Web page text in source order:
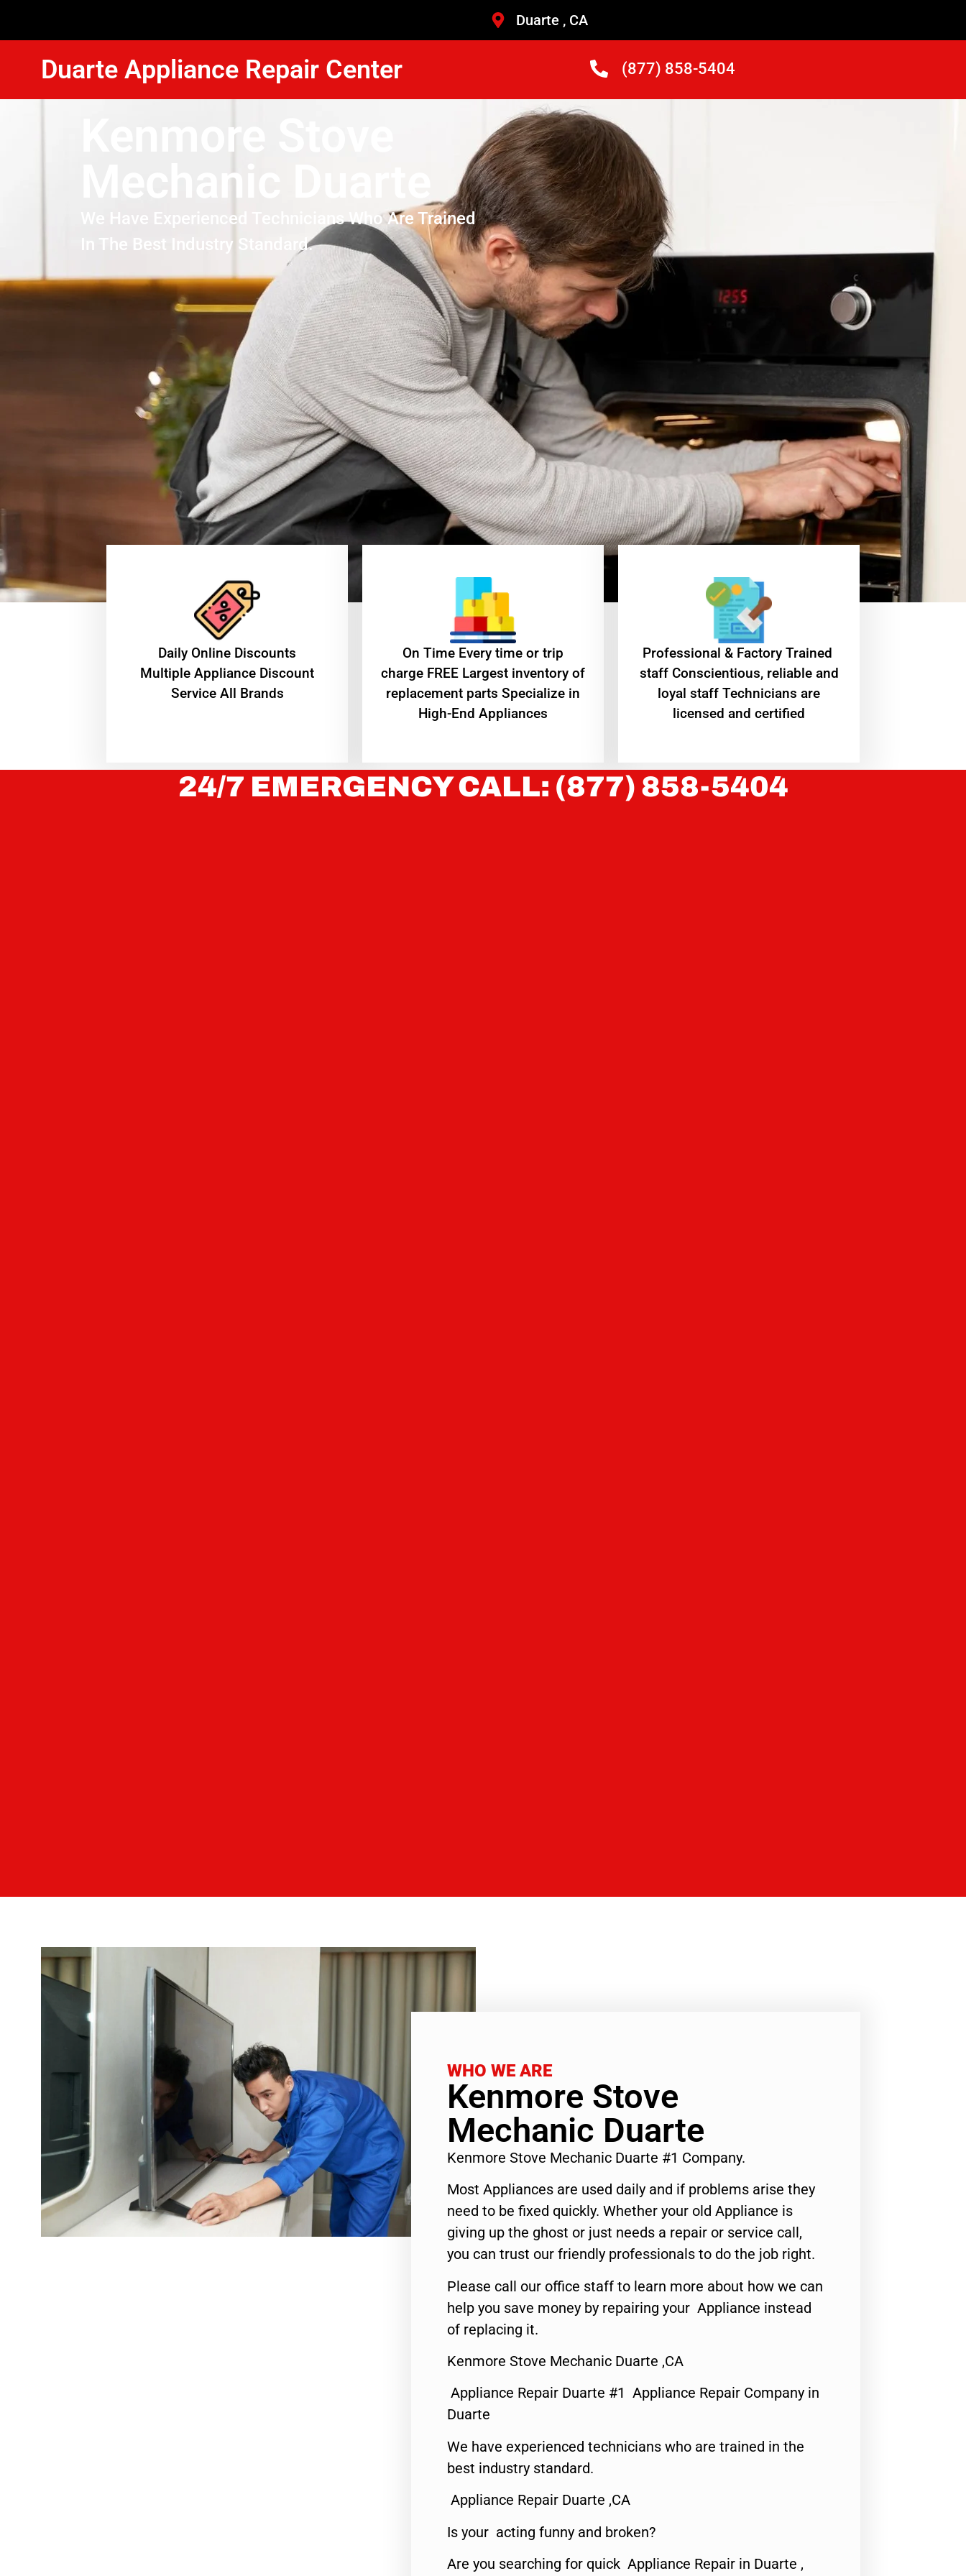
Duarte , CA
Duarte Appliance Repair Center (877) 858-5404
Kenmore Stove
Mechanic Duarte
We Have Experienced Technicians Who Are Trained
In The Best Industry Standard.
​Daily Online Discounts
Multiple Appliance Discount
Service All Brands
On Time Every time or trip
charge FREE Largest inventory of
replacement parts Specialize in
High-End Appliances
Professional & Factory Trained
staff Conscientious, reliable and
loyal staff Technicians are
licensed and certified
24/7 EMERGENCY CALL: (877) 858-5404
WHO WE ARE
Kenmore Stove
Mechanic Duarte
Kenmore Stove Mechanic Duarte #1 Company.
Most Appliances are used daily and if problems arise they
need to be fixed quickly. Whether your old Appliance is
giving up the ghost or just needs a repair or service call,
you can trust our friendly professionals to do the job right.
Please call our office staff to learn more about how we can
help you save money by repairing your Appliance instead
of replacing it.
Kenmore Stove Mechanic Duarte ,CA
Appliance Repair Duarte #1 Appliance Repair Company in
Duarte
We have experienced technicians who are trained in the
best industry standard.
Appliance Repair Duarte ,CA
Is your acting funny and broken?
Are you searching for quick Appliance Repair in Duarte ,